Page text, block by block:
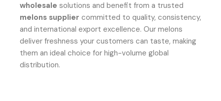
wholesale solutions and benefit from a trusted
melons supplier committed to quality, consistency,
and international export excellence. Our melons
deliver freshness your customers can taste, making
them an ideal choice for high-volume global
distribution.